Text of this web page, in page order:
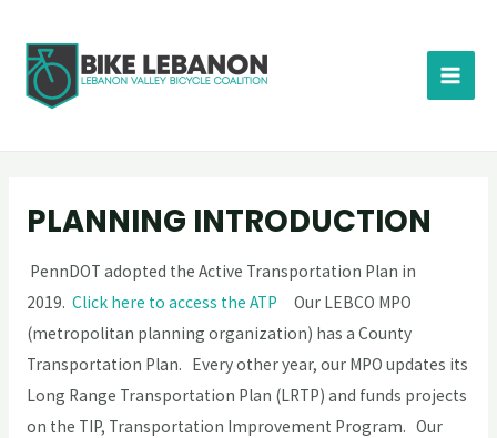
PLANNING INTRODUCTION
PennDOT adopted the Active Transportation Plan in
2019. Click here to access the ATP
Our LEBCO MPO
(metropolitan planning organization) has a County
Transportation Plan. Every other year, our MPO updates its
Long Range Transportation Plan (LRTP) and funds projects
on the TIP, Transportation Improvement Program. Our